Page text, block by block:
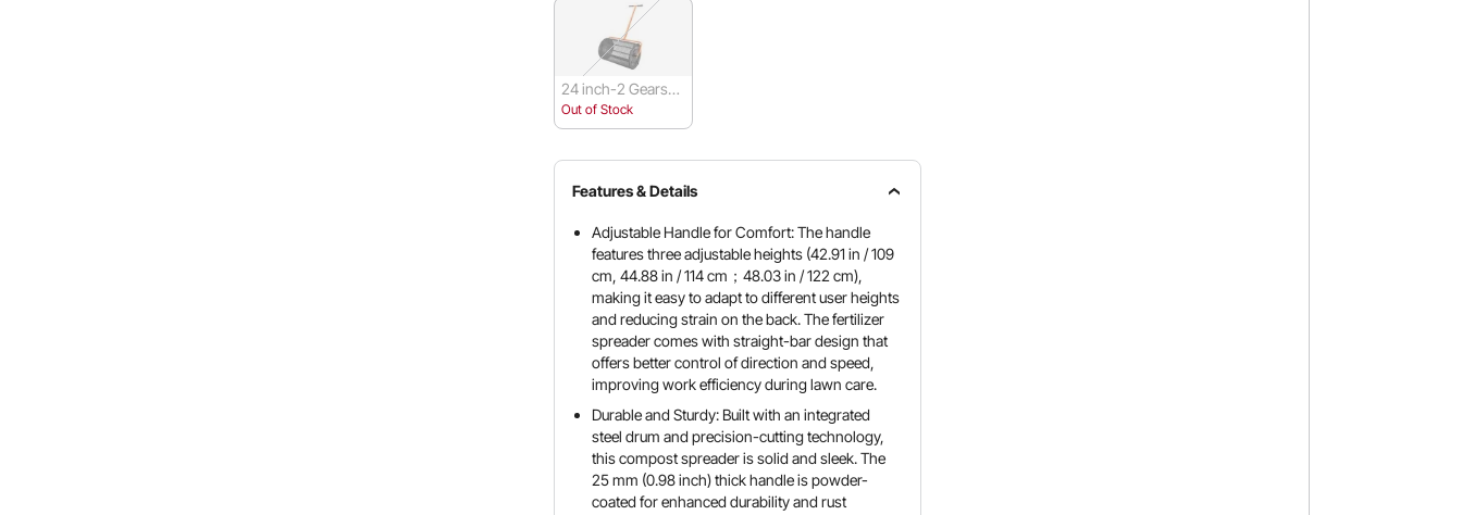
24 inch-2 Gears-B
asic Black
Out of Stock
Features & Details
Adjustable Handle for Comfort: The handle
features three adjustable heights (42.91 in / 109
cm, 44.88 in / 114 cm；48.03 in / 122 cm),
making it easy to adapt to different user heights
and reducing strain on the back. The fertilizer
spreader comes with straight-bar design that
offers better control of direction and speed,
improving work efficiency during lawn care.
Durable and Sturdy: Built with an integrated
steel drum and precision-cutting technology,
this compost spreader is solid and sleek. The
25 mm (0.98 inch) thick handle is powder-
coated for enhanced durability and rust